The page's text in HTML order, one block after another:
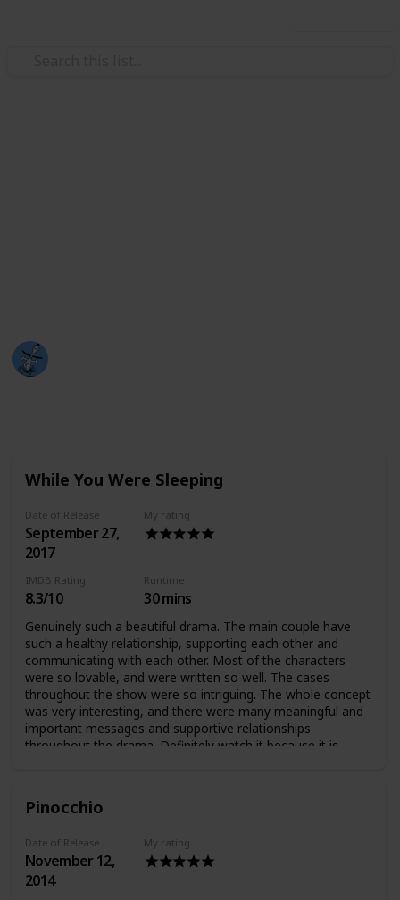
While You Were Sleeping
Date of Release
September 27,
2017
My rating
IMDB Rating
8.3/10
Runtime
30 mins
Genuinely such a beautiful drama. The main couple have
such a healthy relationship, supporting each other and
communicating with each other. Most of the characters
were so lovable, and were written so well. The cases
throughout the show were so intriguing. The whole concept
was very interesting, and there were many meaningful and
important messages and supportive relationships
throughout the drama. Definitely watch it because it is
Pinocchio
Date of Release
November 12,
2014
My rating